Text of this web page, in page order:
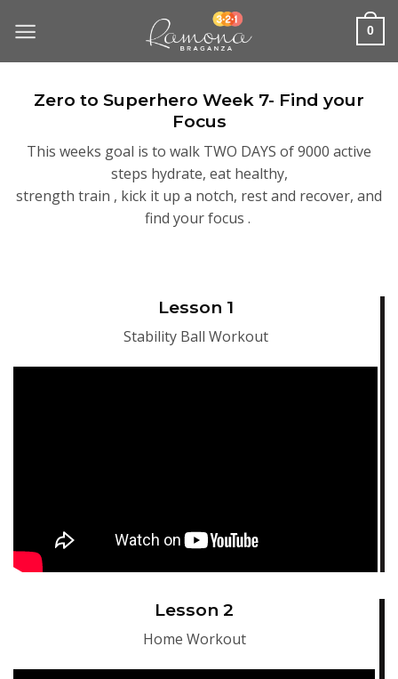
0
Zero to Superhero Week 7- Find your
Focus
This weeks goal is to walk TWO DAYS of 9000 active
steps hydrate, eat healthy,
strength train , kick it up a notch, rest and recover, and
find your focus .
Lesson 1
Stability Ball Workout
Lesson 2
Home Workout